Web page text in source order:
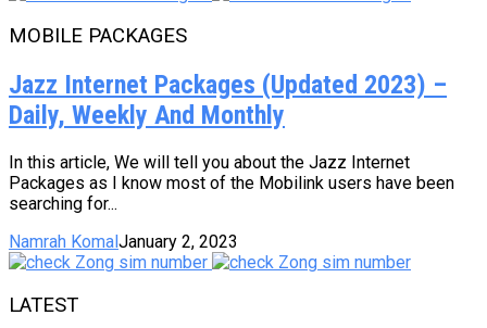
MOBILE PACKAGES
Jazz Internet Packages (Updated 2023) –
Daily, Weekly And Monthly
In this article, We will tell you about the Jazz Internet
Packages as I know most of the Mobilink users have been
searching for...
Namrah KomalJanuary 2, 2023
LATEST